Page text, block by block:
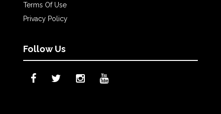
Terms Of Use
Privacy Policy
Follow Us